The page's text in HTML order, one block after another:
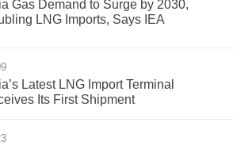
Gas Demand to Surge by 2030,
LNG Imports, Says IEA
Latest LNG Import Terminal
Its First Shipment